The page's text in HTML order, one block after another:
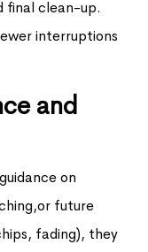
final clean-up.
interruptions
and
on
future
fading), they